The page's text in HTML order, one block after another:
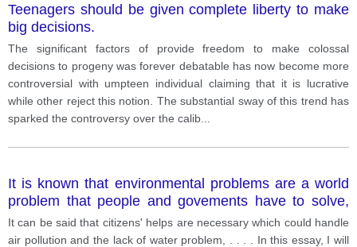
Teenagers should be given complete liberty to make
big decisions.
The significant factors of provide freedom to make colossal
decisions to progeny was forever debatable has now become more
controversial with umpteen individual claiming that it is lucrative
while other reject this notion. The substantial sway of this trend has
sparked the controversy over the calib
It is known that environmental problems are a world
problem that people and govements have to solve,
but who really have the power to make a great
change?
It can be said that citizens' helps are necessary which could handle
air pollution and the lack of water problem, . . . . In this essay, I will